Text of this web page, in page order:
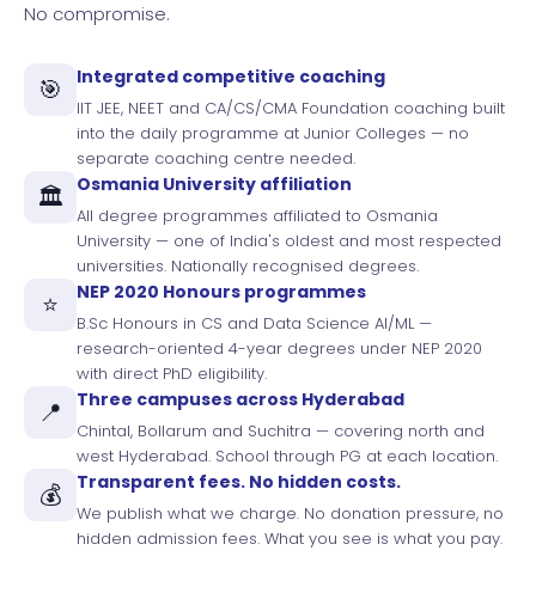
No compromise.
🎯 Integrated competitive coaching
IIT JEE, NEET and CA/CS/CMA Foundation coaching built
into the daily programme at Junior Colleges — no
separate coaching centre needed.
🏛️ Osmania University affiliation
All degree programmes affiliated to Osmania
University — one of India's oldest and most respected
universities. Nationally recognised degrees.
⭐ NEP 2020 Honours programmes
B.Sc Honours in CS and Data Science AI/ML —
research-oriented 4-year degrees under NEP 2020
with direct PhD eligibility.
📍 Three campuses across Hyderabad
Chintal, Bollarum and Suchitra — covering north and
west Hyderabad. School through PG at each location.
💰 Transparent fees. No hidden costs.
We publish what we charge. No donation pressure, no
hidden admission fees. What you see is what you pay.